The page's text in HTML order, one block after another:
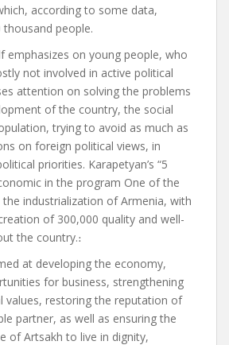
according to some data,
people.
emphasizes on young people, who
not involved in active political
attention on solving the problems
of the country, the social
trying to avoid as much as
on foreign political views, in
priorities. Karapetyan’s “5
in the program One of the
industrialization of Armenia, with
of 300,000 quality and well-
the country.։
at developing the economy,
for business, strengthening
values, restoring the reputation of
partner, as well as ensuring the
of Artsakh to live in dignity,